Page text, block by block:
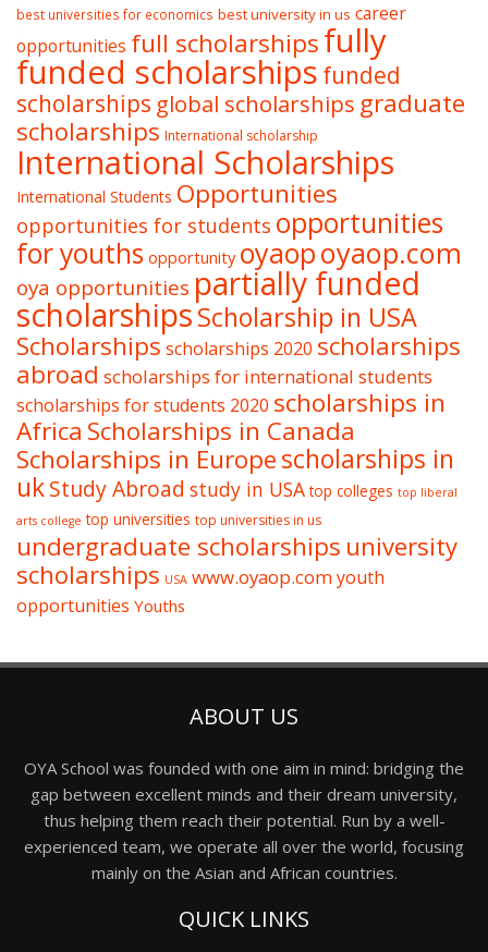
best universities for economics best university in us career
opportunities full scholarshipsfully
funded scholarships funded
scholarships global scholarships graduate
scholarships International scholarship
International Scholarships
International Students Opportunities
opportunities for students opportunities
for youths opportunity oyaopoyaop.com
oya opportunities partially funded
scholarshipsScholarship in USA
Scholarships scholarships 2020 scholarships
abroad scholarships for international students
scholarships for students 2020 scholarships in
Africa Scholarships in Canada
Scholarships in Europescholarships in
ukStudy Abroad study in USA top colleges top liberal
arts college top universities top universities in us
undergraduate scholarships university
scholarships USA www.oyaop.comyouth
opportunities Youths
ABOUT US
OYA School was founded with one aim in mind: bridging the
gap between excellent minds and their dream university,
thus helping them reach their potential. Run by a well-
experienced team, we operate all over the world, focusing
mainly on the Asian and African countries.
QUICK LINKS